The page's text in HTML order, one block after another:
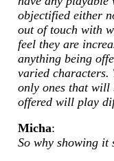
objectified either
out of touch with
feel they are
anything being
varied characters.
only ones that
offered will play
Micha:
So why showing it